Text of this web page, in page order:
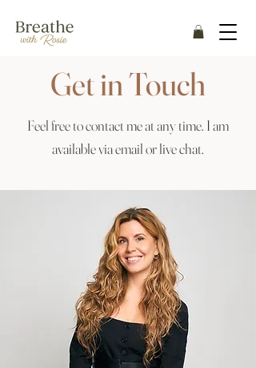
Get in Touch
Feel free to contact me at any time. I am
available via email or live chat.